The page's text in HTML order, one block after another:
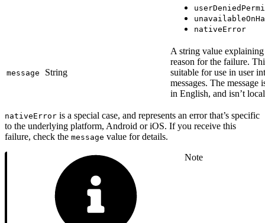
nativeError
message String
A string value explaining
reason for the failure.
suitable for use in user
messages. The message
in English, and isn’t
nativeError is a special case, and represents an error that’s specific
to the underlying platform, Android or iOS. If you receive this
failure, check the message value for details.
Note